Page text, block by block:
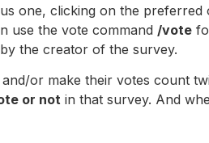
one, clicking on the
use the vote command /vote
the creator of the survey.
or make their votes count
or not in that survey. And